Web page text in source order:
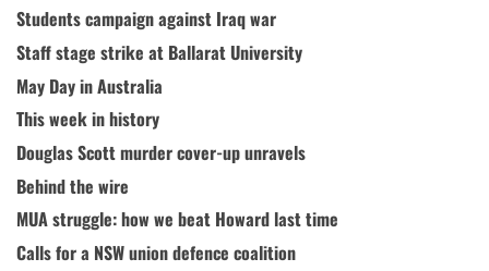
Students campaign against Iraq war
Staff stage strike at Ballarat University
May Day in Australia
This week in history
Douglas Scott murder cover-up unravels
Behind the wire
MUA struggle: how we beat Howard last time
Calls for a NSW union defence coalition